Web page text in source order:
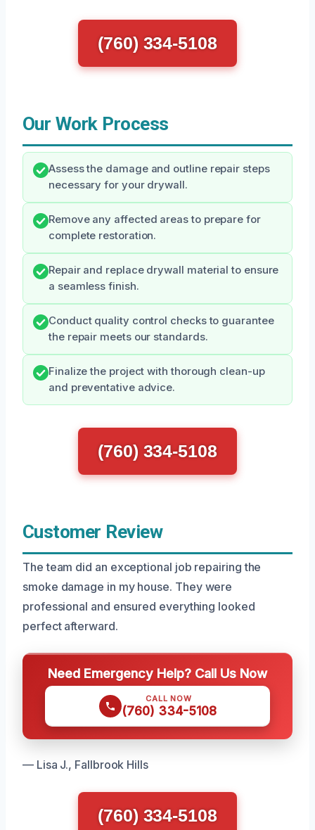
(760) 334-5108
Our Work Process
Assess the damage and outline repair steps
necessary for your drywall.
Remove any affected areas to prepare for
complete restoration.
Repair and replace drywall material to ensure
a seamless finish.
Conduct quality control checks to guarantee
the repair meets our standards.
Finalize the project with thorough clean-up
and preventative advice.
(760) 334-5108
Customer Review
The team did an exceptional job repairing the
smoke damage in my house. They were
professional and ensured everything looked
perfect afterward.
Need Emergency Help? Call Us Now
CALL NOW
(760) 334-5108
— Lisa J., Fallbrook Hills
(760) 334-5108